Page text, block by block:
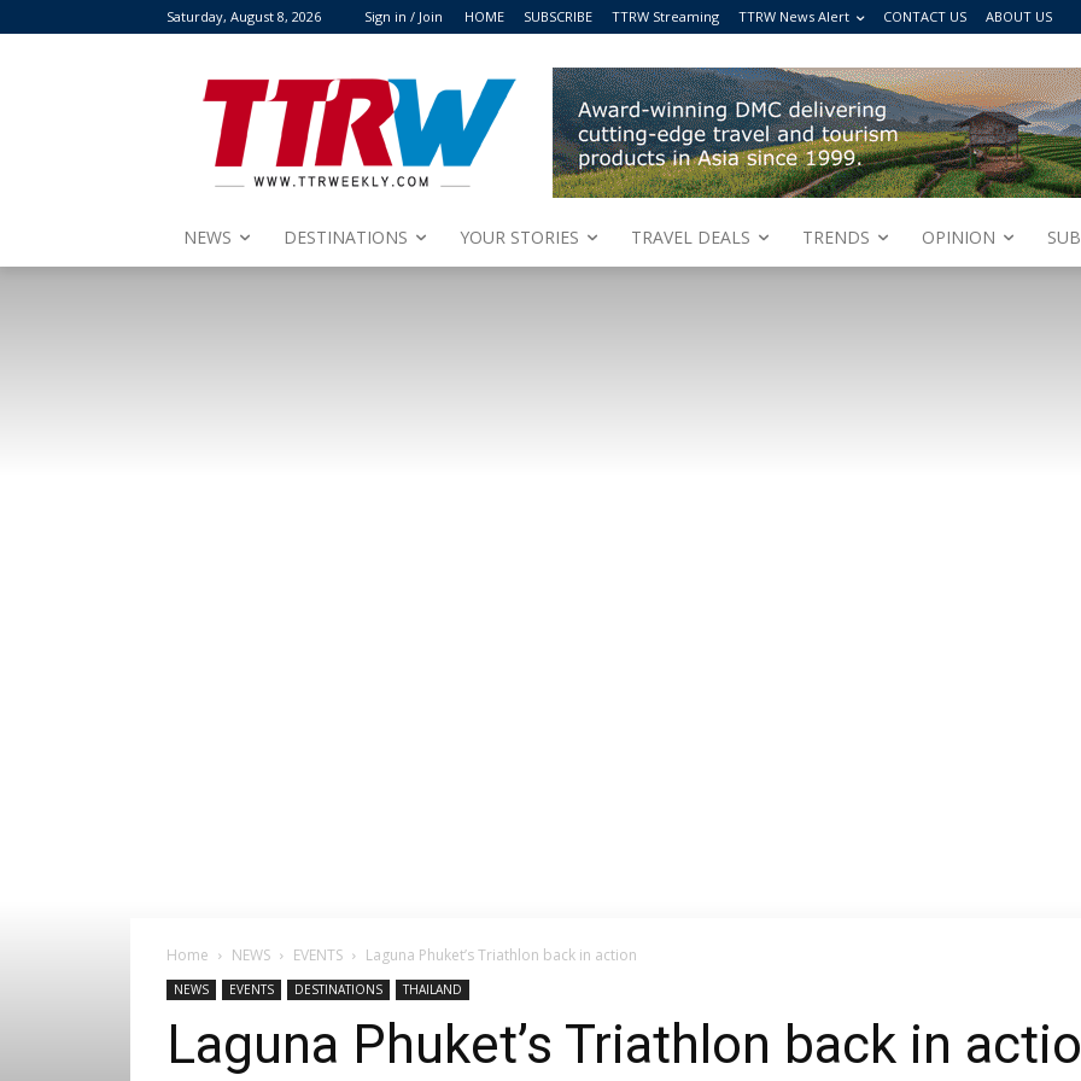
Saturday, August 8, 2026 Sign in / Join HOME SUBSCRIBE TTRW Streaming TTRW News Alert CONTACT US ABOUT US
NEWS DESTINATIONS YOUR STORIES TRAVEL DEALS TRENDS OPINION
Home NEWS EVENTS Laguna Phuket’s Triathlon back in action
NEWS EVENTS DESTINATIONS THAILAND
Laguna Phuket’s Triathlon back in